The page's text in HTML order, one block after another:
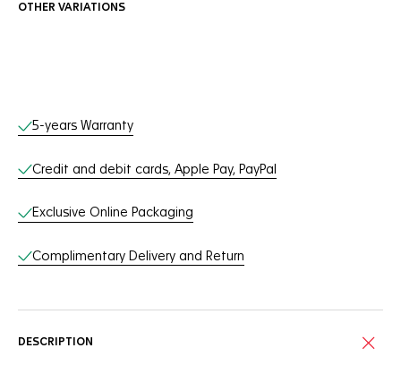
OTHER VARIATIONS
Online Services
5-years Warranty
Credit and debit cards, Apple Pay, PayPal
Exclusive Online Packaging
Complimentary Delivery and Return
DESCRIPTION